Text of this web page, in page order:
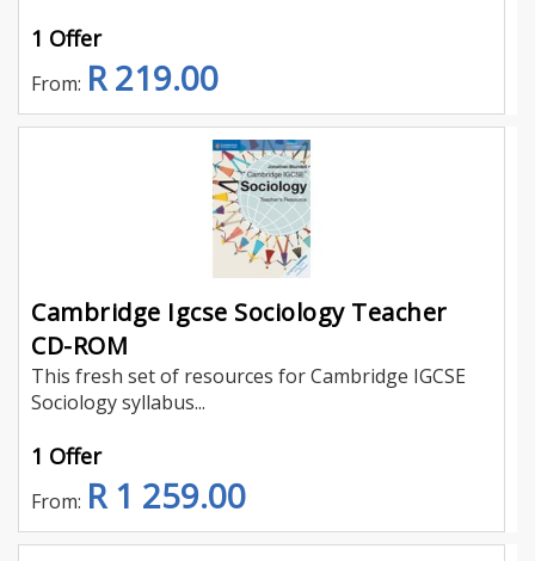
1 Offer
From: R 219.00
Cambridge Igcse Sociology Teacher
CD-ROM
This fresh set of resources for Cambridge IGCSE
Sociology syllabus...
1 Offer
From: R 1 259.00